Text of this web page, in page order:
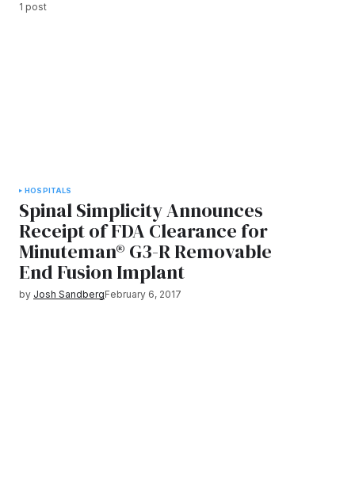
1 post
HOSPITALS
Spinal Simplicity Announces
Receipt of FDA Clearance for
Minuteman® G3-R Removable
End Fusion Implant
by Josh SandbergFebruary 6, 2017